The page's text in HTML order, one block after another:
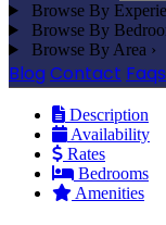
Browse By
Browse By
Browse By Area ›
Blog Contact Faqs
Description
Availability
Rates
Bedrooms
Amenities